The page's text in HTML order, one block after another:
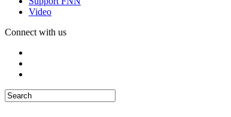
Video
Connect with us